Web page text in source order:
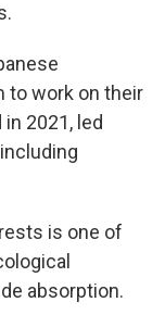
to work on their
2021, led
including
is one of
absorption.